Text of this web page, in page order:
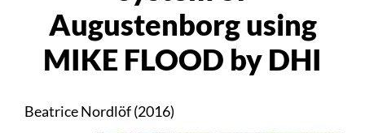
Augustenborg using
MIKE FLOOD by DHI
Beatrice Nordlöf (2016)